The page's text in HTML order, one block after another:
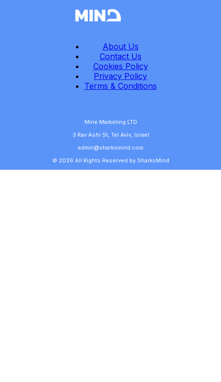
About Us
Contact Us
Cookies Policy
Privacy Policy
Terms & Conditions
Mine Marketing LTD
3 Rav Ashi St, Tel Aviv, Israel
admin@sharksmind.com
© 2026 All Rights Reserved by SharksMind